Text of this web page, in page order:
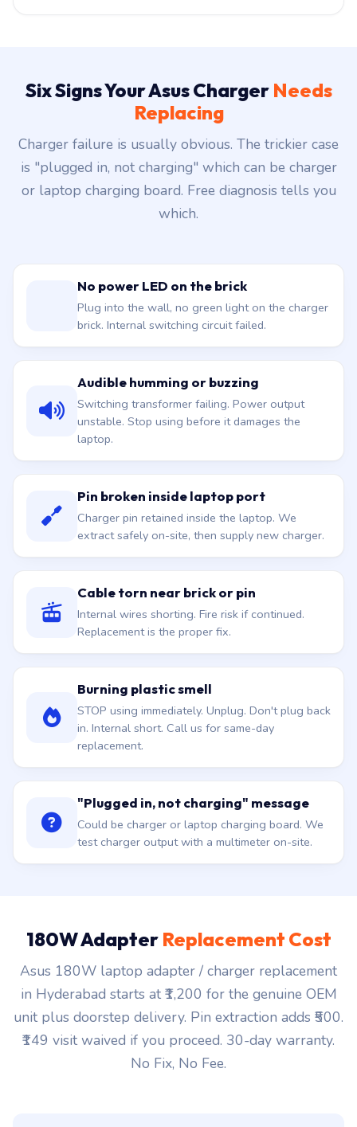
Six Signs Your Asus Charger Needs
Replacing
Charger failure is usually obvious. The trickier case
is "plugged in, not charging" which can be charger
or laptop charging board. Free diagnosis tells you
which.
No power LED on the brick
Plug into the wall, no green light on the charger
brick. Internal switching circuit failed.
Audible humming or buzzing
Switching transformer failing. Power output
unstable. Stop using before it damages the
laptop.
Pin broken inside laptop port
Charger pin retained inside the laptop. We
extract safely on-site, then supply new charger.
Cable torn near brick or pin
Internal wires shorting. Fire risk if continued.
Replacement is the proper fix.
Burning plastic smell
STOP using immediately. Unplug. Don't plug back
in. Internal short. Call us for same-day
replacement.
"Plugged in, not charging" message
Could be charger or laptop charging board. We
test charger output with a multimeter on-site.
180W Adapter Replacement Cost
Asus 180W laptop adapter / charger replacement
in Hyderabad starts at ₹1,200 for the genuine OEM
unit plus doorstep delivery. Pin extraction adds ₹500.
₹149 visit waived if you proceed. 30-day warranty.
No Fix, No Fee.